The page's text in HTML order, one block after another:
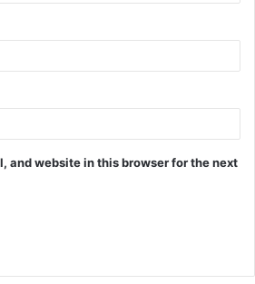
and website in this browser for the next